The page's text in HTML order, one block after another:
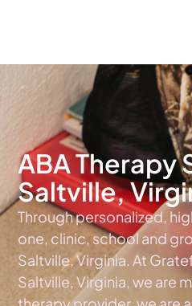
ABA Therapy
Saltville,
Through personalized,
one, clinic, school and
Saltville, Virginia. At
Saltville, Virginia, we are